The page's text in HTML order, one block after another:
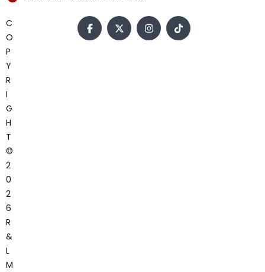
C
O
P
Y
R
I
G
H
T
©
2
0
2
6
R
&
L
M